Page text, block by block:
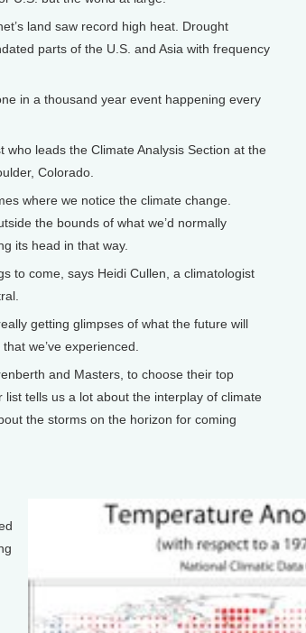
land saw record high heat. Drought
parts of the U.S. and Asia with frequency
in a thousand year event happening every
who leads the Climate Analysis Section at the
Colorado.
where we notice the climate change.
the bounds of what we’d normally
its head in that way.
to come, says Heidi Cullen, a climatologist
getting glimpses of what the future will
we’ve experienced.
and Masters, to choose their top
tells us a lot about the interplay of climate
the storms on the horizon for coming